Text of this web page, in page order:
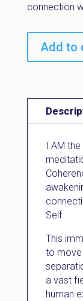
connection
Add to
I AM
Self.
This
to move
a vast
human